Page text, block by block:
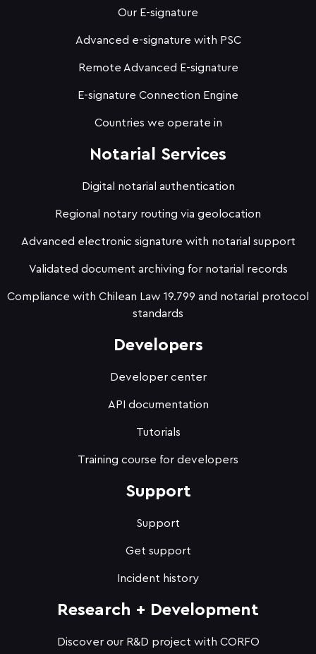
Our E-signature
Advanced e-signature with PSC
Remote Advanced E-signature
E-signature Connection Engine
Countries we operate in
Notarial Services
Digital notarial authentication
Regional notary routing via geolocation
Advanced electronic signature with notarial support
Validated document archiving for notarial records
Compliance with Chilean Law 19.799 and notarial protocol
standards
Developers
Developer center
API documentation
Tutorials
Training course for developers
Support
Support
Get support
Incident history
Research + Development
Discover our R&D project with CORFO